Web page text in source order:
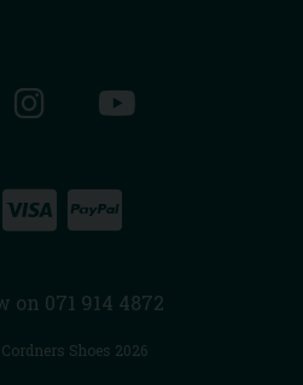
on 071 914 4872
Shoes 2026